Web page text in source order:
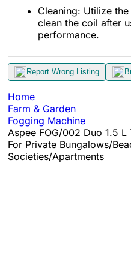
Cleaning: Utilize
clean the coil after
performance.
Report Wrong Listing
Home
Farm & Garden
Fogging Machine
Aspee FOG/002 Duo 1.5
For Private Bungalows/
Societies/Apartments